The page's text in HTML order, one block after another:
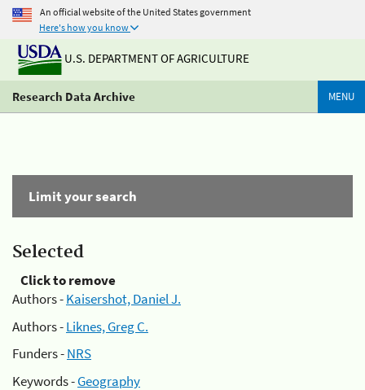
An official website of the United States government
Here's how you know
U.S. DEPARTMENT OF AGRICULTURE
Research Data Archive MENU
Limit your search
Selected
Click to remove
Authors -Kaisershot, Daniel J.
Authors -Liknes, Greg C.
Funders -NRS
Keywords -Geography